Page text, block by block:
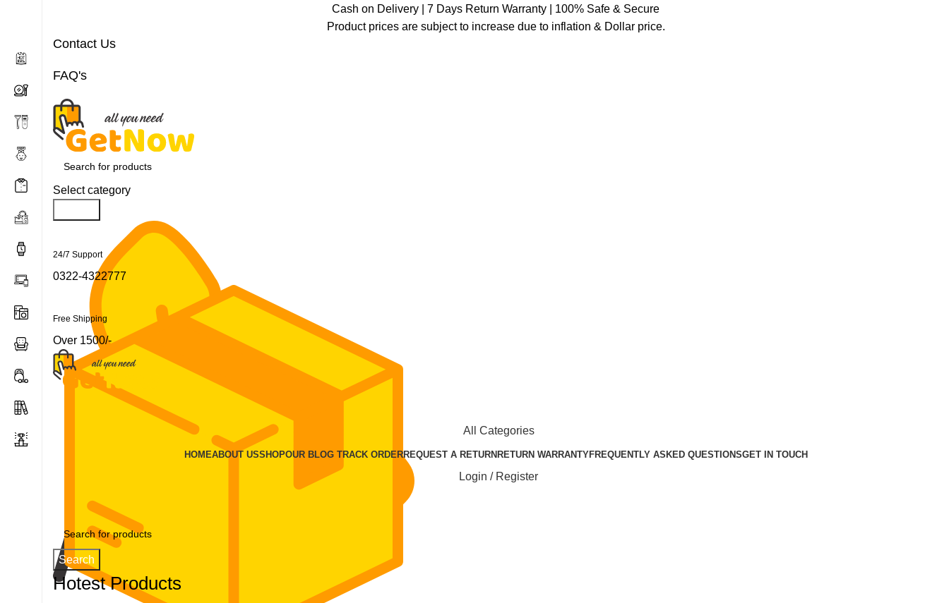
Cash on Delivery | 7 Days Return Warranty | 100% Safe & Secure
Product prices are subject to increase due to inflation & Dollar price.
Contact Us
FAQ's
Select category
24/7 Support
0322-4322777
Free Shipping
Over 1500/-
All Categories
HOMEABOUT USSHOPOUR BLOG TRACK ORDERREQUEST A RETURNRETURN WARRANTYFREQUENTLY ASKED QUESTIONSGET IN TOUCH
Login / Register
Search
Hotest Products